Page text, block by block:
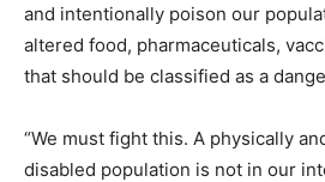
and intentionally poison our
altered food, pharmaceuticals,
that should be classified as a
“We must fight this. A physically
disabled population is not in our